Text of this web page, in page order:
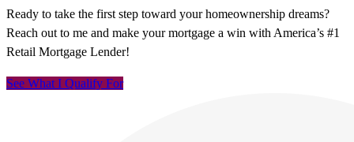
Ready to take the first step toward your homeownership dreams?
Reach out to me and make your mortgage a win with America’s #1
Retail Mortgage Lender!
See What I Qualify For